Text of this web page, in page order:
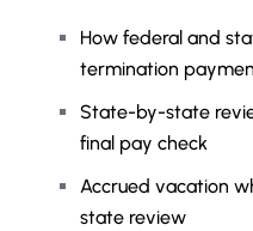
How federal and
termination
State-by-state
final pay check
Accrued vacation
state review